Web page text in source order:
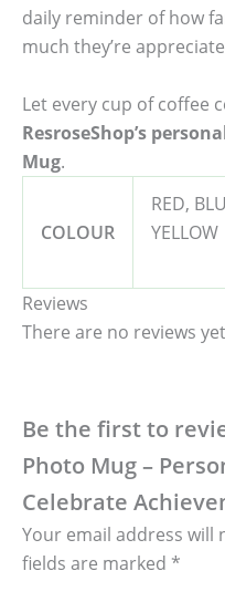
daily reminder of how
much they’re
Let every cup of coffee
ResroseShop’s
Mug.
COLOUR
RED,
YELLOW
Reviews
There are no reviews
Be the first to
Photo Mug –
Celebrate
Your email address will
fields are marked *